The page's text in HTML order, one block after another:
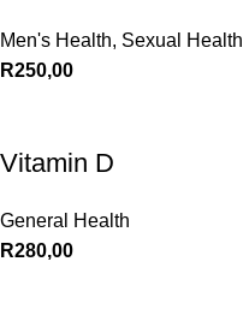
Men's Health, Sexual Health
R250,00
Vitamin D
General Health
R280,00